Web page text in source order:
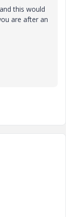
this would
are after an